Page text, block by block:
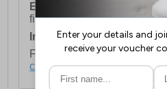
European Union Delivery:
first item plus £4.99 for
International Delivery:
For full delivery and
click here.